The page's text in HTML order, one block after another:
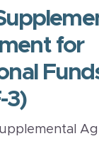
for
3)